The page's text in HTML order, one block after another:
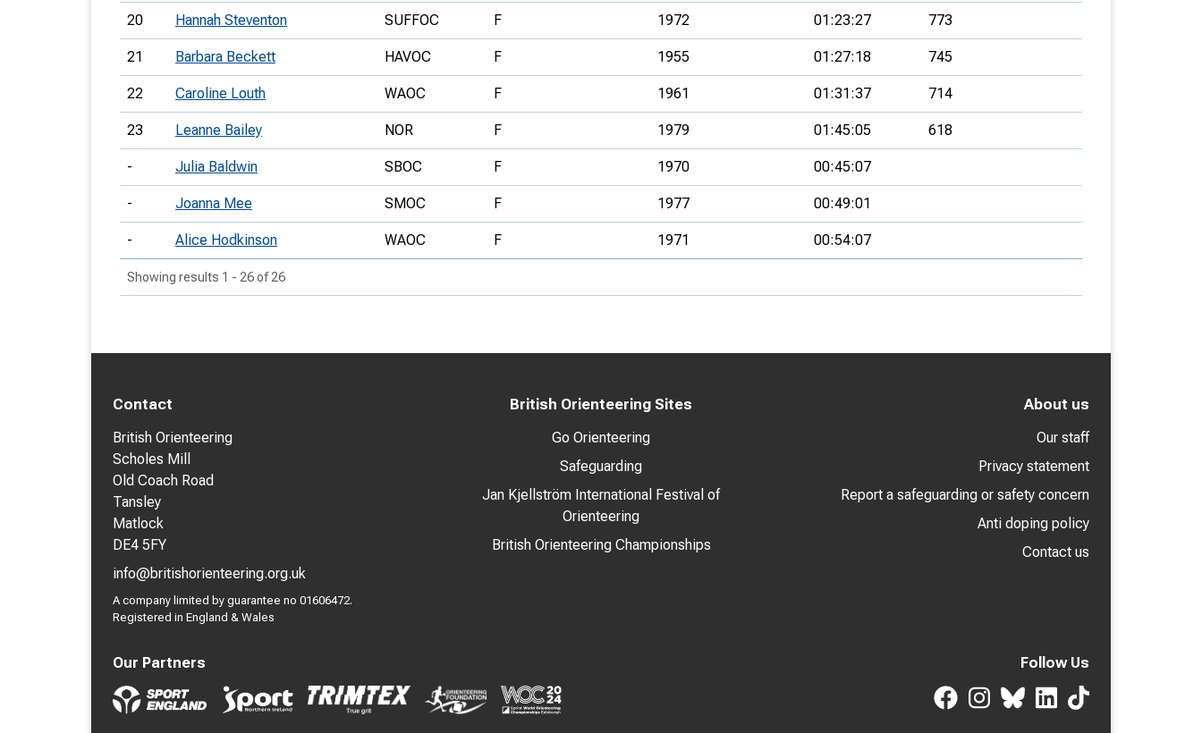
20 Hannah Steventon SUFFOC F 1972 01:23:27 773
21 Barbara Beckett HAVOC F 1955 01:27:18 745
22 Caroline Louth WAOC F 1961 01:31:37 714
23 Leanne Bailey NOR F 1979 01:45:05 618
- Julia Baldwin SBOC F 1970 00:45:07
- Joanna Mee SMOC F 1977 00:49:01
- Alice Hodkinson WAOC F 1971 00:54:07
Showing results 1 - 26 of 26
Contact
British Orienteering
Scholes Mill
Old Coach Road
Tansley
Matlock
DE4 5FY
info@britishorienteering.org.uk
A company limited by guarantee no 01606472.
Registered in England & Wales
British Orienteering Sites
Go Orienteering
Safeguarding
Jan Kjellström International Festival of
Orienteering
British Orienteering Championships
About us
Our staff
Privacy statement
Report a safeguarding or safety concern
Anti doping policy
Contact us
Our Partners Follow Us